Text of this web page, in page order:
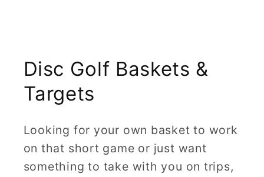
Disc Golf Baskets &
Targets
Looking for your own basket to work
on that short game or just want
something to take with you on trips,